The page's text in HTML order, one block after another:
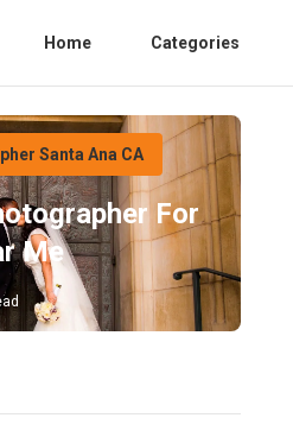
Home Categories
Santa Ana CA
For
Me